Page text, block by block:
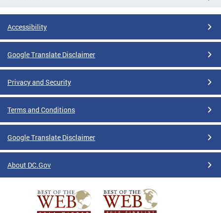
Accessibility
Google Translate Disclaimer
Privacy and Security
Terms and Conditions
Google Translate Disclaimer
About DC.Gov